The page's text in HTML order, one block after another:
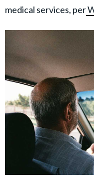
medical services, per